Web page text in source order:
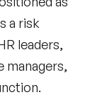
a risk
leaders,
managers,